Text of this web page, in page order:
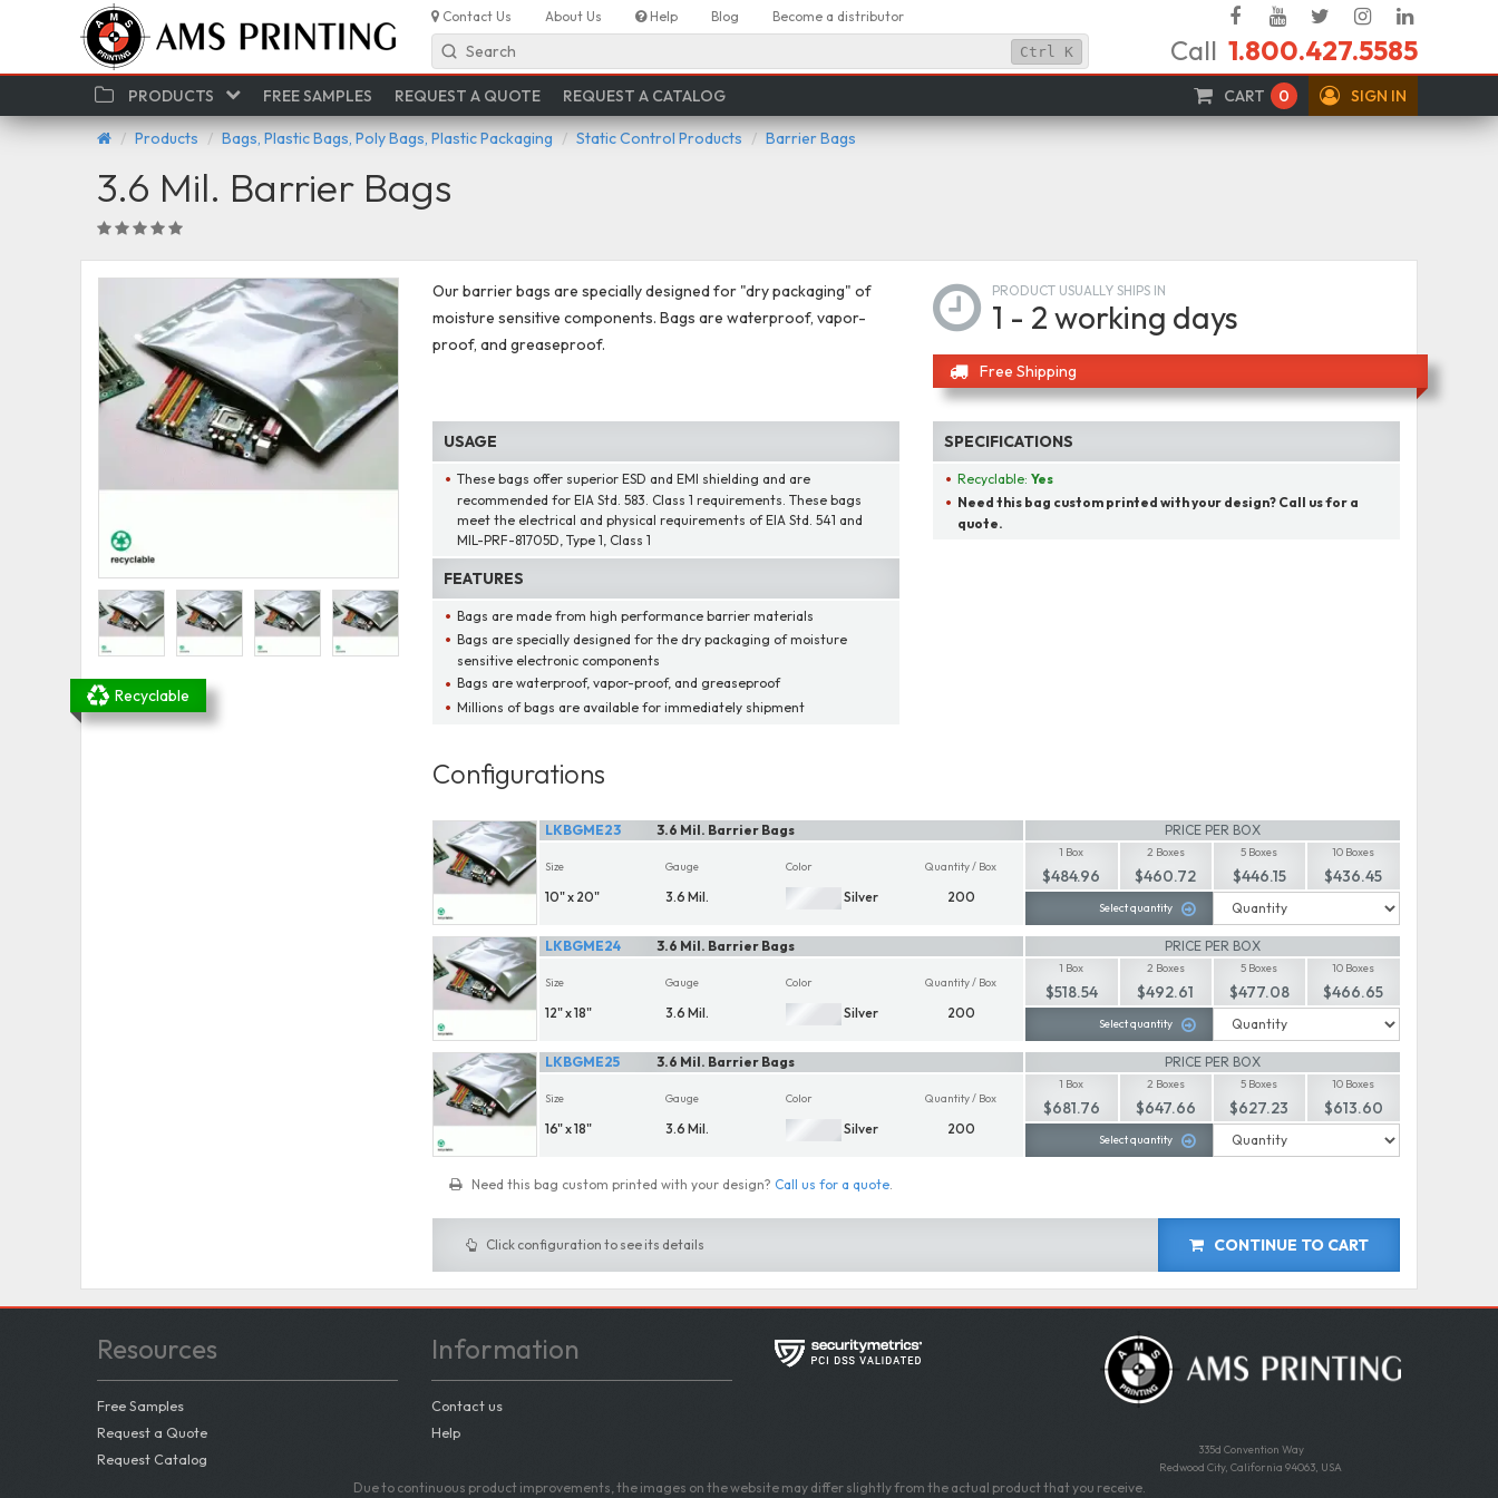
Contact Us About Us Help Blog Become a distributor FacebookYouTube
TwitterInstagram
In
Search Ctrl K Call 1.800.427.5585
CART 0 SIGN IN
PRODUCTS FREE SAMPLES REQUEST A QUOTE REQUEST A CATALOG
Products Bags, Plastic Bags, Poly Bags, Plastic Packaging Static Control Products Barrier Bags
3.6 Mil. Barrier Bags
Recyclable
Our barrier bags are specially designed for "dry packaging" of
moisture sensitive components. Bags are waterproof, vapor-
proof, and greaseproof.
PRODUCT USUALLY SHIPS IN
1 - 2 working days
Free Shipping
USAGE
These bags offer superior ESD and EMI shielding and are
recommended for EIA Std. 583. Class 1 requirements. These bags
meet the electrical and physical requirements of EIA Std. 541 and
MIL-PRF-81705D, Type 1, Class 1
FEATURES
Bags are made from high performance barrier materials
Bags are specially designed for the dry packaging of moisture
sensitive electronic components
Bags are waterproof, vapor-proof, and greaseproof
Millions of bags are available for immediately shipment
SPECIFICATIONS
Recyclable: Yes
Need this bag custom printed with your design? Call us for a
quote.
Configurations
3.6 Mil. Barrier Bags
LKBGME23
Size
10" x 20"
Gauge
3.6 Mil.
Color
Silver
Quantity / Box
200
PRICE PER BOX
1 Box
$484.96
2 Boxes
$460.72
5 Boxes
$446.15
10 Boxes
$436.45
Select quantity
3.6 Mil. Barrier Bags
LKBGME24
Size
12" x 18"
Gauge
3.6 Mil.
Color
Silver
Quantity / Box
200
PRICE PER BOX
1 Box
$518.54
2 Boxes
$492.61
5 Boxes
$477.08
10 Boxes
$466.65
Select quantity
3.6 Mil. Barrier Bags
LKBGME25
Size
16" x 18"
Gauge
3.6 Mil.
Color
Silver
Quantity / Box
200
PRICE PER BOX
1 Box
$681.76
2 Boxes
$647.66
5 Boxes
$627.23
10 Boxes
$613.60
Select quantity
Need this bag custom printed with your design? Call us for a quote.
Click configuration to see its details CONTINUE TO CART
Resources
Free Samples
Request a Quote
Request Catalog
Information
Contact us
Help
335d Convention Way
Redwood City, California 94063, USA
Due to continuous product improvements, the images on the website may differ slightly from the actual product that you receive.